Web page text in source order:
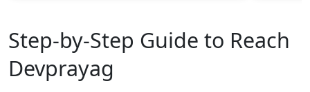
Step-by-Step Guide to Reach
Devprayag